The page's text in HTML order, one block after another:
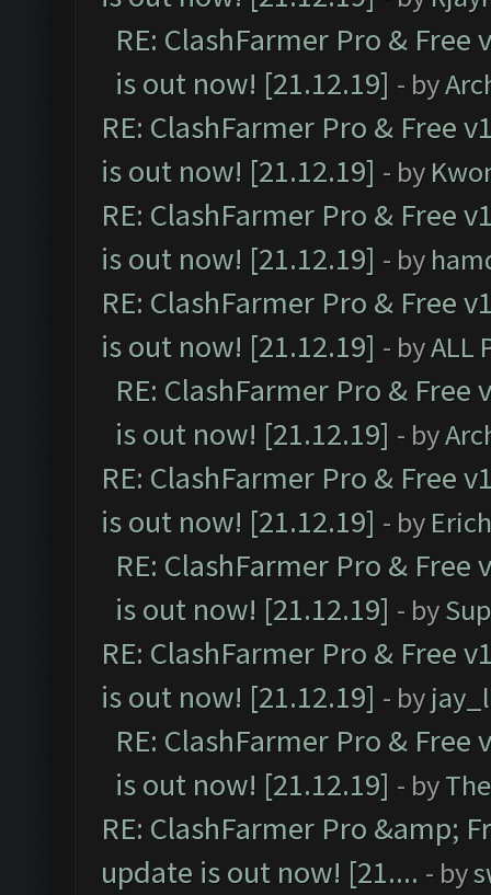
RE: ClashFarmer Pro &
is out now! [21.12.19] - by
RE: ClashFarmer Pro & Free
is out now! [21.12.19] - by
RE: ClashFarmer Pro & Free
is out now! [21.12.19] - by
RE: ClashFarmer Pro & Free
is out now! [21.12.19] - byALL
RE: ClashFarmer Pro &
is out now! [21.12.19] - by
RE: ClashFarmer Pro & Free
is out now! [21.12.19] - by Erich
RE: ClashFarmer Pro &
is out now! [21.12.19] - by
RE: ClashFarmer Pro & Free
is out now! [21.12.19] - by
RE: ClashFarmer Pro &
is out now! [21.12.19] - by
RE: ClashFarmer Pro &amp;
update is out now! [21.... - by